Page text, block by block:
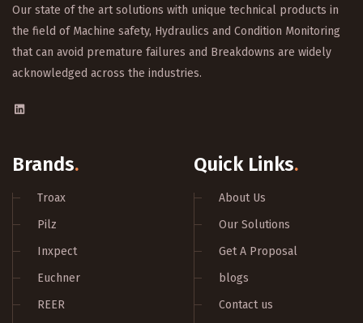
Our state of the art solutions with unique technical products in
the field of Machine safety, Hydraulics and Condition Monitoring
that can avoid premature failures and Breakdowns are widely
acknowledged across the industries.
Brands.
Troax
Pilz
Inxpect
Euchner
REER
Quick Links.
About Us
Our Solutions
Get A Proposal
blogs
Contact us